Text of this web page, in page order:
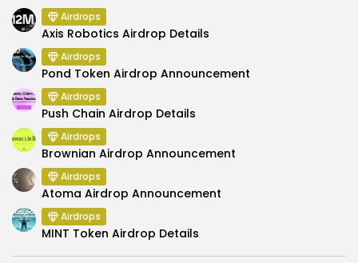
Airdrops
Axis Robotics Airdrop Details
Airdrops
Pond Token Airdrop Announcement
Airdrops
Push Chain Airdrop Details
Airdrops
Brownian Airdrop Announcement
Airdrops
Atoma Airdrop Announcement
Airdrops
MINT Token Airdrop Details